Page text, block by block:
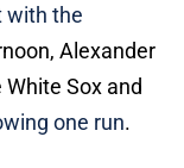
with the
Alexander
Sox and
one run.